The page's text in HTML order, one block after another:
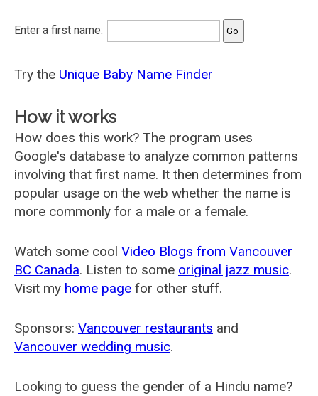
Enter a first name:
Try the Unique Baby Name Finder
How it works
How does this work? The program uses
Google's database to analyze common patterns
involving that first name. It then determines from
popular usage on the web whether the name is
more commonly for a male or a female.
Watch some cool Video Blogs from Vancouver
BC Canada. Listen to some original jazz music.
Visit my home page for other stuff.
Sponsors: Vancouver restaurants and
Vancouver wedding music.
Looking to guess the gender of a Hindu name?